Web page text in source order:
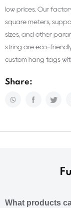
low prices. Our
square meters,
sizes, and other
string are eco-
custom hang tags
Share:
What products